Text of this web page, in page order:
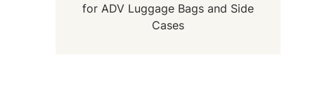
forADV Luggage Bags and Side
Cases